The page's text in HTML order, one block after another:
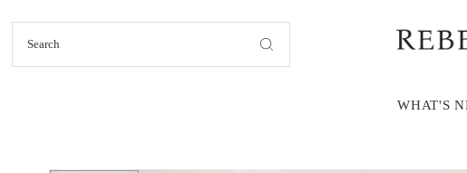
Skip to content
WHAT'S